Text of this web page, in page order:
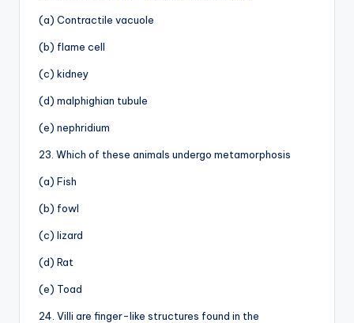
(a) Contractile vacuole
(b) flame cell
(c) kidney
(d) malphighian tubule
(e) nephridium
23. Which of these animals undergo metamorphosis
(a) Fish
(b) fowl
(c) lizard
(d) Rat
(e) Toad
24. Villi are finger-like structures found in the